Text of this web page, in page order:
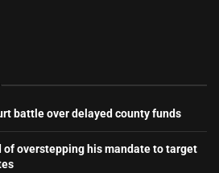
battle over delayed county funds
of overstepping his mandate to target